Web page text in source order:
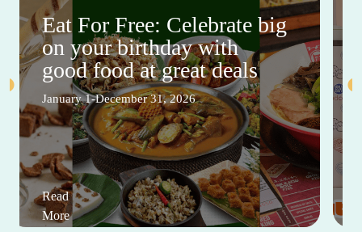
Eat For Free: Celebrate big
on your birthday with
good food at great deals
January 1-December 31, 2026
Read
More